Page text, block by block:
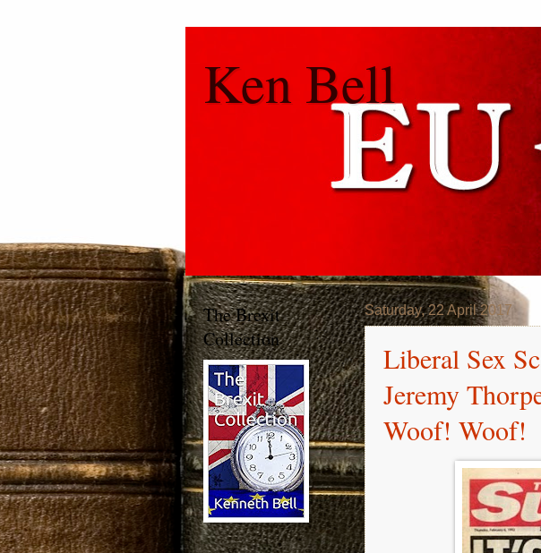
Ken Bell
Saturday, 22 April 2017
Liberal Sex
Jeremy
Woof! Woof!
The Brexit
Collection